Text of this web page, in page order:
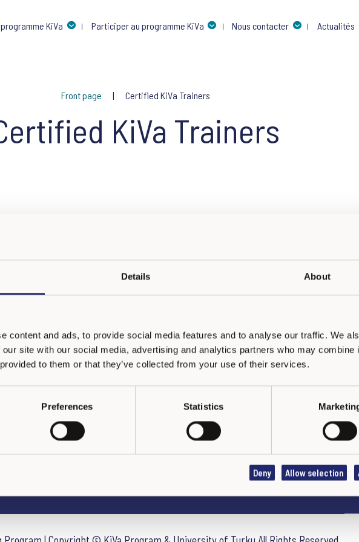
Details About
content and ads, to provide social media features and to analyse our traffic. We
site with our social media, advertising and analytics partners who may combine
to them or that they’ve collected from your use of their services.
Preferences Statistics
Deny Allow selection
KiVa Participer au programme KiVa Nous contacter Actualités
Front page Certified KiVa Trainers
KiVa Trainers
DÉCLARATION DE CONFIDENTIALITÉ